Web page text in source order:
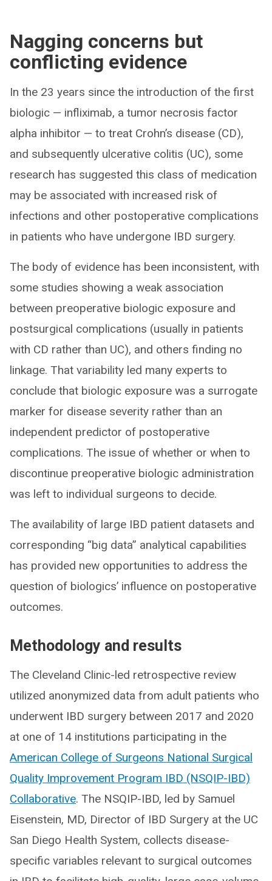
Nagging concerns but
conflicting evidence
In the 23 years since the introduction of the first
biologic — infliximab, a tumor necrosis factor
alpha inhibitor — to treat Crohn’s disease (CD),
and subsequently ulcerative colitis (UC), some
research has suggested this class of medication
may be associated with increased risk of
infections and other postoperative complications
in patients who have undergone IBD surgery.
The body of evidence has been inconsistent, with
some studies showing a weak association
between preoperative biologic exposure and
postsurgical complications (usually in patients
with CD rather than UC), and others finding no
linkage. That variability led many experts to
conclude that biologic exposure was a surrogate
marker for disease severity rather than an
independent predictor of postoperative
complications. The issue of whether or when to
discontinue preoperative biologic administration
was left to individual surgeons to decide.
The availability of large IBD patient datasets and
corresponding “big data” analytical capabilities
has provided new opportunities to address the
question of biologics’ influence on postoperative
outcomes.
Methodology and results
The Cleveland Clinic-led retrospective review
utilized anonymized data from adult patients who
underwent IBD surgery between 2017 and 2020
at one of 14 institutions participating in the
American College of Surgeons National Surgical
Quality Improvement Program IBD (NSQIP-IBD)
Collaborative. The NSQIP-IBD, led by Samuel
Eisenstein, MD, Director of IBD Surgery at the UC
San Diego Health System, collects disease-
specific variables relevant to surgical outcomes